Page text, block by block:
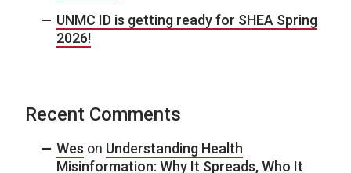
UNMC ID is getting ready for SHEA Spring
2026!
Recent Comments
Wes on Understanding Health
Misinformation: Why It Spreads, Who It